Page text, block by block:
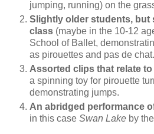
jumping, running) on the
Slightly older students, but
class (maybe in the 10-12
School of Ballet,
as pirouettes and pas de chat.
Assorted clips that relate
a spinning toy for pirouette
demonstrating jumps.
An abridged performance
in this case Swan Lake by